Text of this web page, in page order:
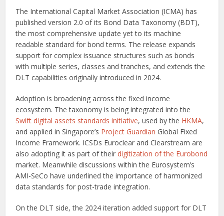
The International Capital Market Association (ICMA) has
published version 2.0 of its Bond Data Taxonomy (BDT),
the most comprehensive update yet to its machine
readable standard for bond terms. The release expands
support for complex issuance structures such as bonds
with multiple series, classes and tranches, and extends the
DLT capabilities originally introduced in 2024.
Adoption is broadening across the fixed income
ecosystem. The taxonomy is being integrated into the
Swift digital assets standards initiative, used by the HKMA,
and applied in Singapore’s Project Guardian Global Fixed
Income Framework. ICSDs Euroclear and Clearstream are
also adopting it as part of theirdigitization of the Eurobond
market. Meanwhile discussions within the Eurosystem’s
AMI-SeCo have underlined the importance of harmonized
data standards for post-trade integration.
On the DLT side, the 2024 iteration added support for DLT